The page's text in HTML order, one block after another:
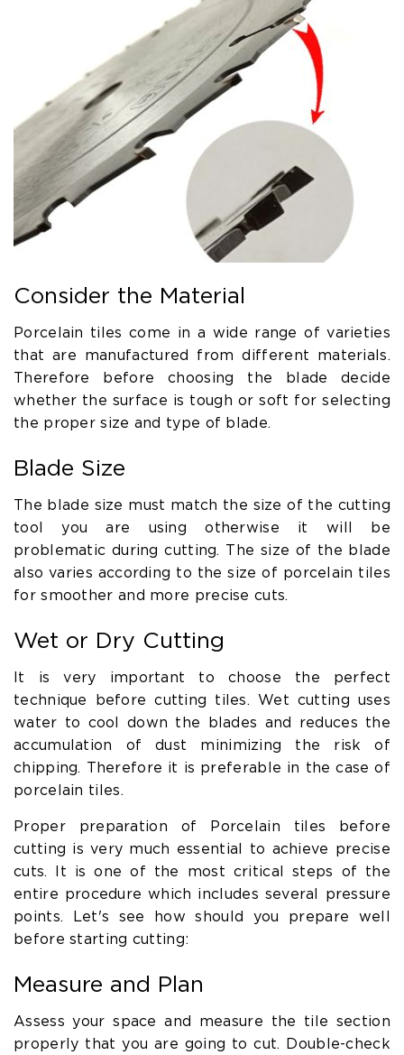
Consider the Material
Porcelain tiles come in a wide range of varieties
that are manufactured from different materials.
Therefore before choosing the blade decide
whether the surface is tough or soft for selecting
the proper size and type of blade.
Blade Size
The blade size must match the size of the cutting
tool you are using otherwise it will be
problematic during cutting. The size of the blade
also varies according to the size of porcelain tiles
for smoother and more precise cuts.
Wet or Dry Cutting
It is very important to choose the perfect
technique before cutting tiles. Wet cutting uses
water to cool down the blades and reduces the
accumulation of dust minimizing the risk of
chipping. Therefore it is preferable in the case of
porcelain tiles.
Proper preparation of Porcelain tiles before
cutting is very much essential to achieve precise
cuts. It is one of the most critical steps of the
entire procedure which includes several pressure
points. Let's see how should you prepare well
before starting cutting:
Measure and Plan
Assess your space and measure the tile section
properly that you are going to cut. Double-check